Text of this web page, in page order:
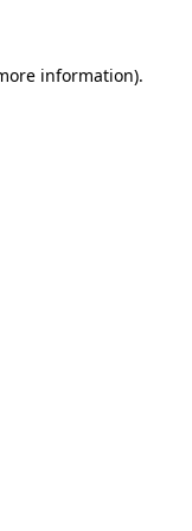
information).